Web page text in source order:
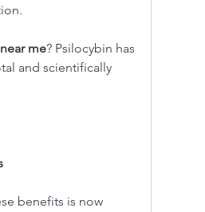
me? Psilocybin has
and scientifically
benefits is now